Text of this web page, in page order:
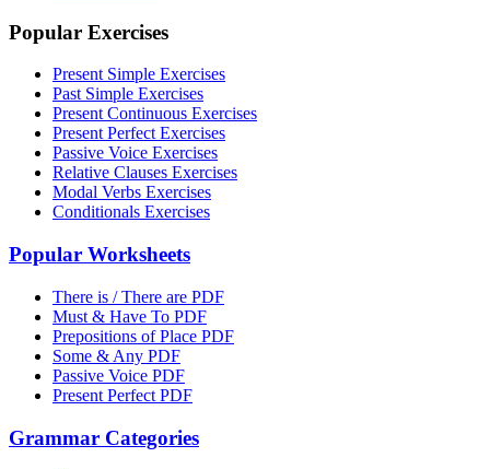
Popular Exercises
Present Simple Exercises
Past Simple Exercises
Present Continuous Exercises
Present Perfect Exercises
Passive Voice Exercises
Relative Clauses Exercises
Modal Verbs Exercises
Conditionals Exercises
Popular Worksheets
There is / There are PDF
Must & Have To PDF
Prepositions of Place PDF
Some & Any PDF
Passive Voice PDF
Present Perfect PDF
Grammar Categories